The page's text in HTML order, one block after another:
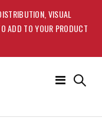
VISUAL
ADD TO YOUR PRODUCT
Toggle